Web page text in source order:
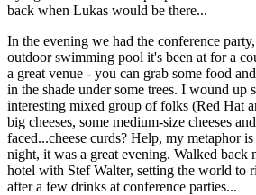
back when Lukas would be there...
In the evening we had the conference
outdoor swimming pool it's been at for a
a great venue - you can grab some food
in the shade under some trees. I wound
interesting mixed group of folks (Red Hat
big cheeses, some medium-size cheeses
faced...cheese curds? Help, my metaphor
night, it was a great evening. Walked back
hotel with Stef Walter, setting the world to
after a few drinks at conference parties...